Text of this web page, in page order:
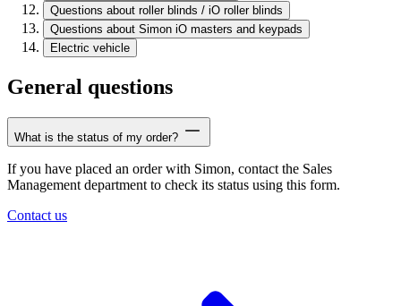
Questions about roller blinds / iO roller blinds
Questions about Simon iO masters and keypads
Electric vehicle
General questions
What is the status of my order?
If you have placed an order with Simon, contact the Sales
Management department to check its status using this form.
Contact us